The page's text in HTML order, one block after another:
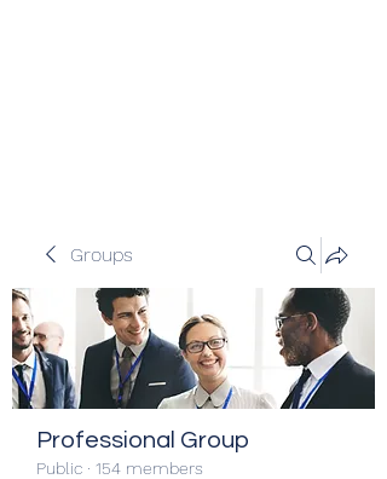
Groups
Professional Group
Public · 154 members